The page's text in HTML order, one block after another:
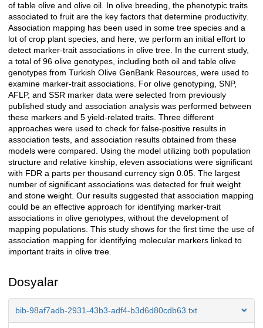
of table olive and olive oil. In olive breeding, the phenotypic traits
associated to fruit are the key factors that determine productivity.
Association mapping has been used in some tree species and a
lot of crop plant species, and here, we perform an initial effort to
detect marker-trait associations in olive tree. In the current study,
a total of 96 olive genotypes, including both oil and table olive
genotypes from Turkish Olive GenBank Resources, were used to
examine marker-trait associations. For olive genotyping, SNP,
AFLP, and SSR marker data were selected from previously
published study and association analysis was performed between
these markers and 5 yield-related traits. Three different
approaches were used to check for false-positive results in
association tests, and association results obtained from these
models were compared. Using the model utilizing both population
structure and relative kinship, eleven associations were significant
with FDR a parts per thousand currency sign 0.05. The largest
number of significant associations was detected for fruit weight
and stone weight. Our results suggested that association mapping
could be an effective approach for identifying marker-trait
associations in olive genotypes, without the development of
mapping populations. This study shows for the first time the use of
association mapping for identifying molecular markers linked to
important traits in olive tree.
Dosyalar
bib-98af7adb-2931-43b3-adf4-b3d6d80cdb63.txt